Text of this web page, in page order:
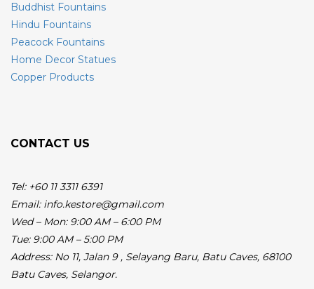
Buddhist Fountains
Hindu Fountains
Peacock Fountains
Home Decor Statues
Copper Products
CONTACT US
Tel: +60 11 3311 6391
Email: info.kestore@gmail.com
Wed – Mon: 9:00 AM – 6:00 PM
Tue: 9:00 AM – 5:00 PM
Address: No 11, Jalan 9 , Selayang Baru, Batu Caves, 68100
Batu Caves, Selangor.